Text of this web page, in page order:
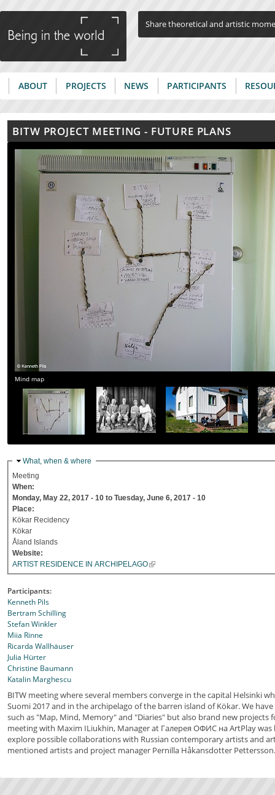
Jump to navigationShare theoretical and artistic
BITW PROJECT MEETING - FUTURE PLANS
Mind map
Hide
What, when & where
Meeting
When:
Monday, May 22, 2017 - 10 to Tuesday, June 6, 2017 - 10
Place:
Kökar Recidency
Kökar
Åland Islands
Website:
ARTIST RESIDENCE IN ARCHIPELAGO
Participants:
Kenneth Pils
Bertram Schilling
Stefan Winkler
Miia Rinne
Ricarda Wallhäuser
Julia Hürter
Christine Baumann
Katalin Marghescu
BITW meeting where several members converge in the capital Helsinki
Suomi 2017 and in the archipelago of the barren island of Kökar. We
such as "Map, Mind, Memory" and "Diaries" but also brand new projects
meeting with Maxim ILiukhin, Manager at Галерея ОФИС на ArtPlay
explore possible collaborations with Russian contemporary artists and
mentioned artists and project manager Pernilla Håkansdotter Pettersson.
Main menu
ABOUT PROJECTS NEWS PARTICIPANTS